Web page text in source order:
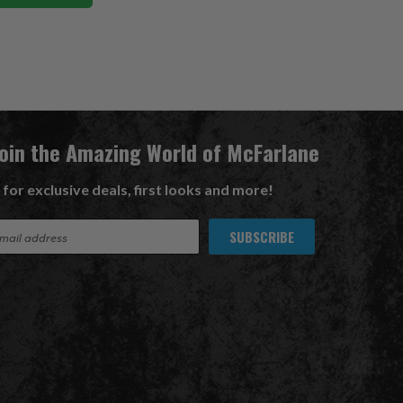
the Amazing World of McFarlane
for exclusive deals, first looks and more!